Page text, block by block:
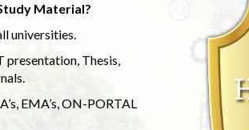
Material?
universities.
presentation, Thesis,
EMA’s, ON-PORTAL